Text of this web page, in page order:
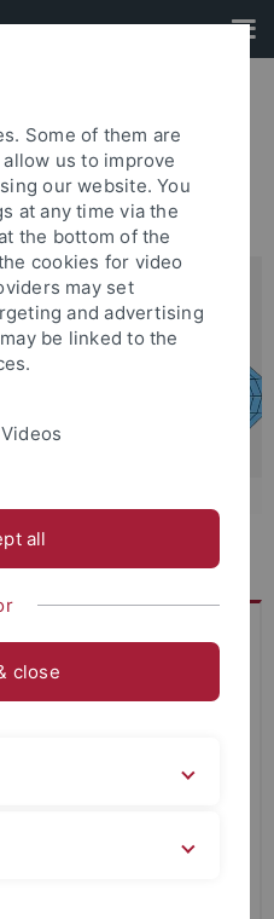
Programs Available
- Master
Some of them are
us to improve
our website. You
at any time via the
the bottom of the
cookies for video
may set
and advertising
be linked to the
Videos
all
close